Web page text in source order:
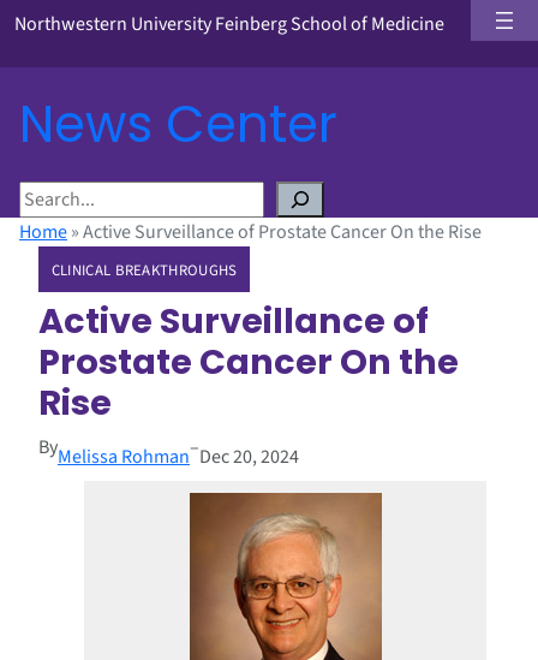
Northwestern University Feinberg School of Medicine
News Center
S
eHome»Active Surveillance of Prostate Cancer On the Rise
CLINICAL BREAKTHROUGHS
Active Surveillance of
Prostate Cancer On the
Rise
ByMelissa Rohman–Dec 20, 2024